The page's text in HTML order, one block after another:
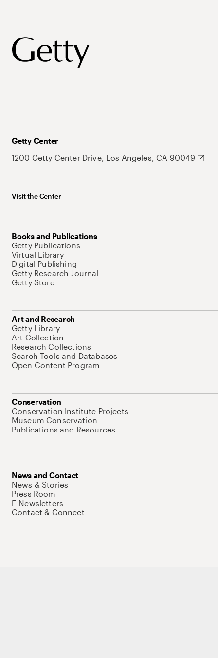
Getty Center
1200 Getty Center Drive, Los Angeles, CA 90049
Visit the Center
Books and Publications
Getty Publications
Virtual Library
Digital Publishing
Getty Research Journal
Getty Store
Art and Research
Getty Library
Art Collection
Research Collections
Search Tools and Databases
Open Content Program
Conservation
Conservation Institute Projects
Museum Conservation
Publications and Resources
News and Contact
News & Stories
Press Room
E-Newsletters
Contact & Connect